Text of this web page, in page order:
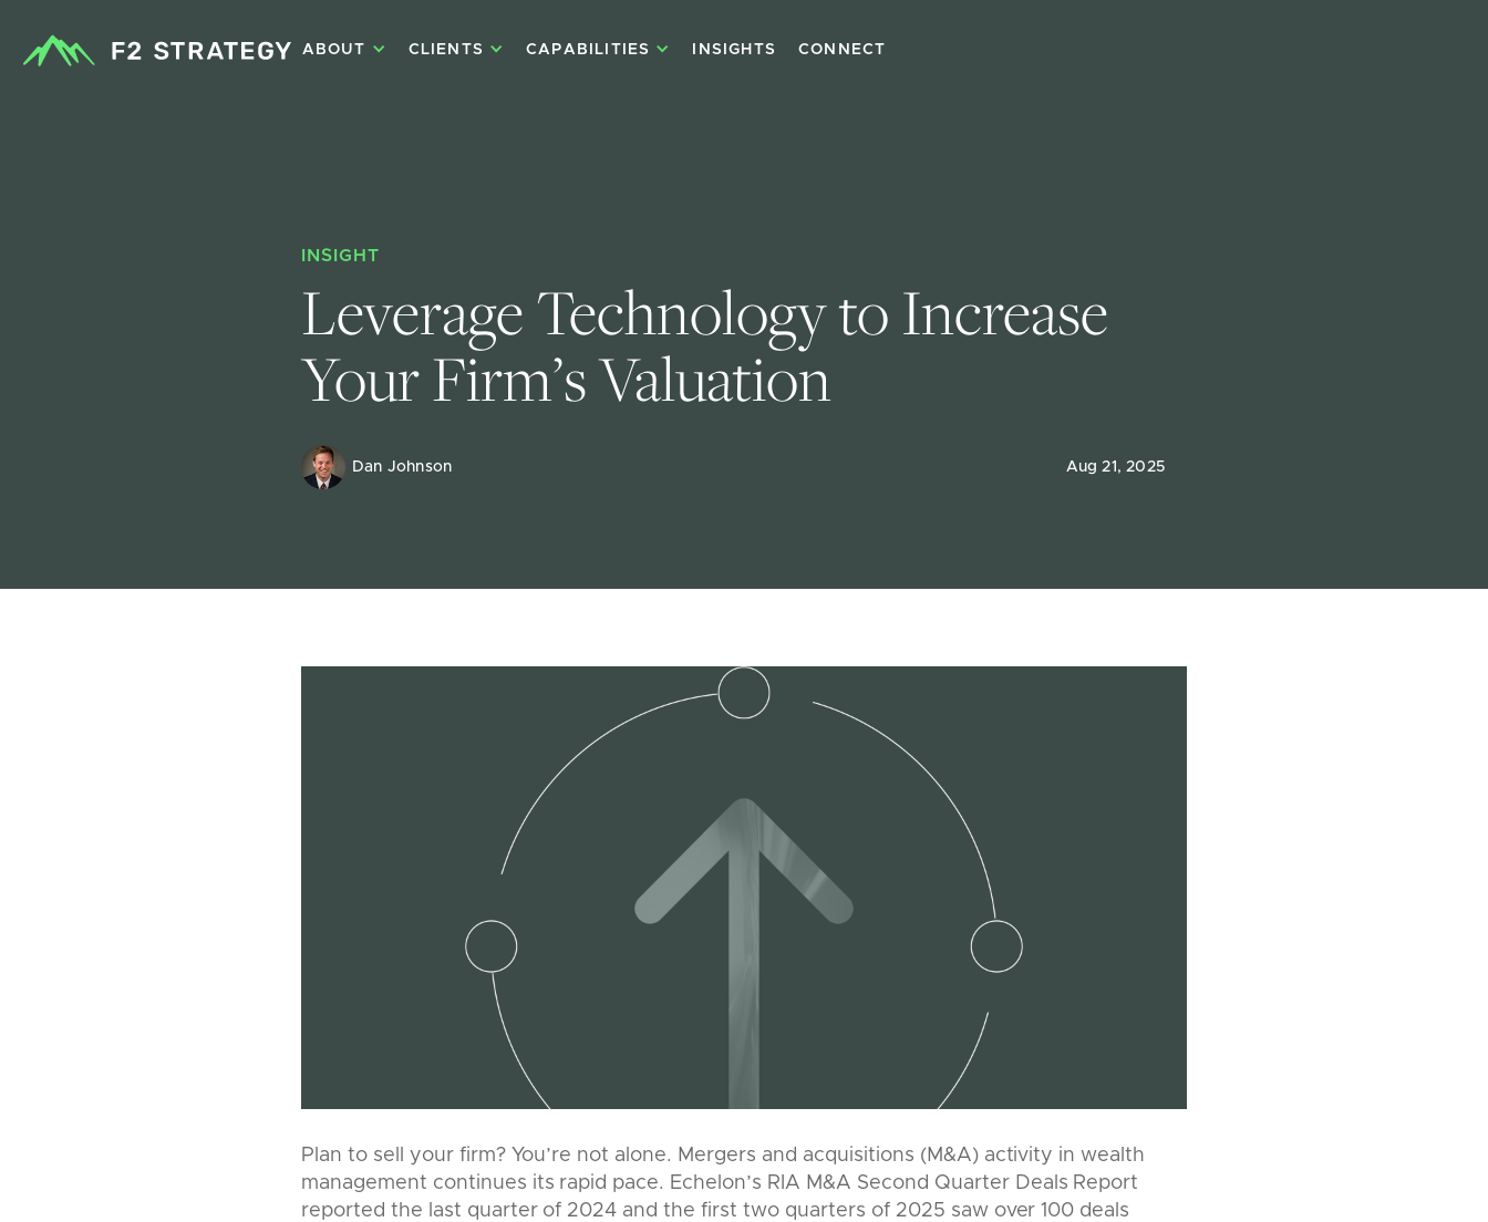
ABOUT CLIENTS CAPABILITIES INSIGHTS CONNECT
INSIGHT
Leverage Technology to Increase
Your Firm’s Valuation
Dan Johnson Aug 21, 2025
Plan to sell your firm? You’re not alone. Mergers and acquisitions (M&A) activity in wealth
management continues its rapid pace. Echelon’s RIA M&A Second Quarter Deals Report
reported the last quarter of 2024 and the first two quarters of 2025 saw over 100 deals